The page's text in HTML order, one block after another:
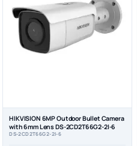
HIKVISION 6MP Outdoor Bullet Camera
with 6mm Lens DS-2CD2T66G2-2I-6
DS-2CD2T66G2-2I-6